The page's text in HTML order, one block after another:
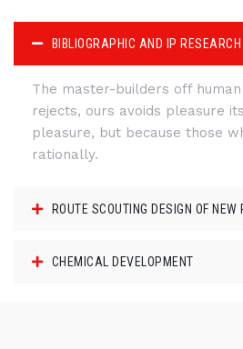
BIBLIOGRAPHIC AND IP RESEARCH
The master-builders off
rejects, ours avoids pleasure
pleasure, but because those
rationally.
ROUTE SCOUTING DESIGN OF NEW
CHEMICAL DEVELOPMENT